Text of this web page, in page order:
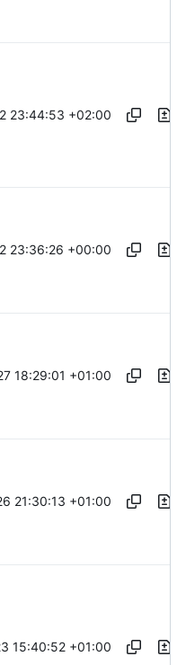
23:44:53 +02:00
23:36:26 +00:00
18:29:01 +01:00
21:30:13 +01:00
15:40:52 +01:00